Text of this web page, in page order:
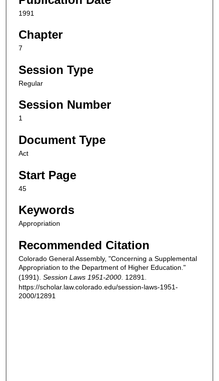
1991
Chapter
7
Session Type
Regular
Session Number
1
Document Type
Act
Start Page
45
Keywords
Appropriation
Recommended Citation
Colorado General Assembly, "Concerning a Supplemental
Appropriation to the Department of Higher Education."
(1991). Session Laws 1951-2000 . 12891.
https://scholar.law.colorado.edu/session-laws-1951-
2000/12891